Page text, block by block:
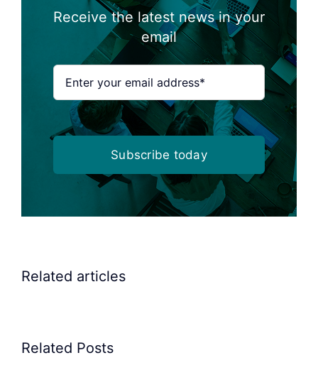
Receive the latest news in your
email
Subscribe today
Related articles
Related PostsPrecision